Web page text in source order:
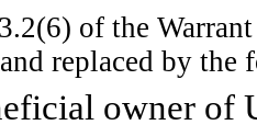
of the
replaced by the
owner of